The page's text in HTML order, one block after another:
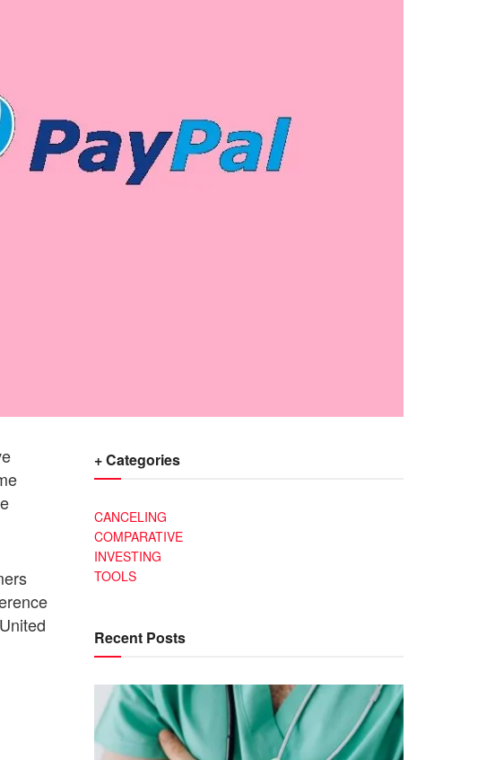
+ Categories
CANCELING
COMPARATIVE
INVESTING
TOOLS
Recent Posts